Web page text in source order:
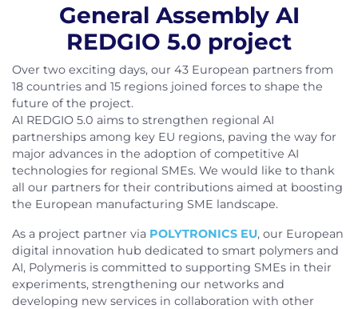
General Assembly AI
REDGIO 5.0 project
Over two exciting days, our 43 European partners from
18 countries and 15 regions joined forces to shape the
future of the project.
AI REDGIO 5.0 aims to strengthen regional AI
partnerships among key EU regions, paving the way for
major advances in the adoption of competitive AI
technologies for regional SMEs. We would like to thank
all our partners for their contributions aimed at boosting
the European manufacturing SME landscape.
As a project partner via POLYTRONICS EU, our European
digital innovation hub dedicated to smart polymers and
AI, Polymeris is committed to supporting SMEs in their
experiments, strengthening our networks and
developing new services in collaboration with other